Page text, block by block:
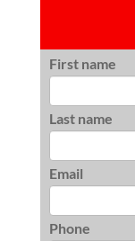
First name
Last name
Email
Phone